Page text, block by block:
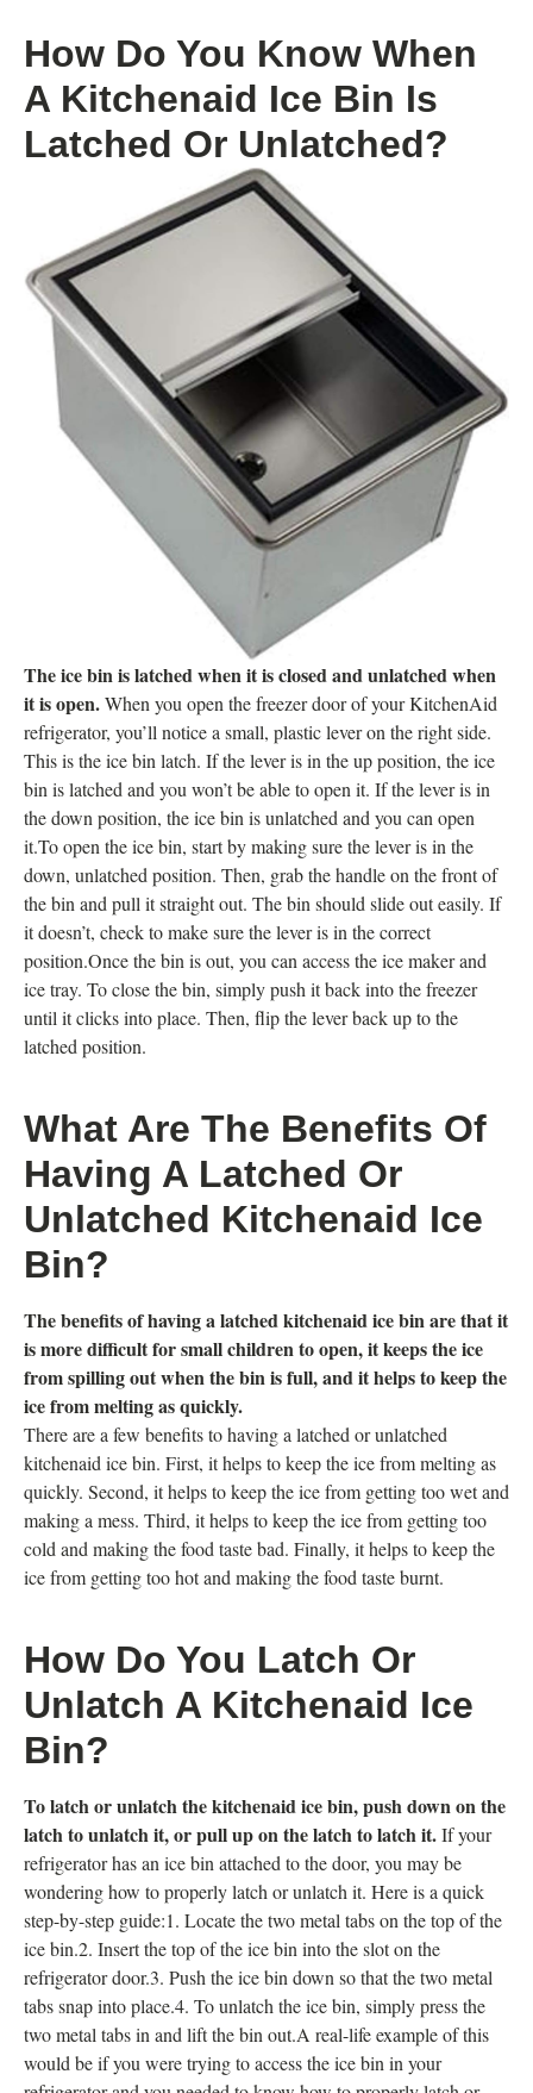
How Do You Know When
A Kitchenaid Ice Bin Is
Latched Or Unlatched?
The ice bin is latched when it is closed and unlatched when
it is open.When you open the freezer door of your KitchenAid
refrigerator, you’ll notice a small, plastic lever on the right side.
This is the ice bin latch. If the lever is in the up position, the ice
bin is latched and you won’t be able to open it. If the lever is in
the down position, the ice bin is unlatched and you can open
it.To open the ice bin, start by making sure the lever is in the
down, unlatched position. Then, grab the handle on the front of
the bin and pull it straight out. The bin should slide out easily. If
it doesn’t, check to make sure the lever is in the correct
position.Once the bin is out, you can access the ice maker and
ice tray. To close the bin, simply push it back into the freezer
until it clicks into place. Then, flip the lever back up to the
latched position.
What Are The Benefits Of
Having A Latched Or
Unlatched Kitchenaid Ice
Bin?
The benefits of having a latched kitchenaid ice bin are that it
is more difficult for small children to open, it keeps the ice
from spilling out when the bin is full, and it helps to keep the
ice from melting as quickly.
There are a few benefits to having a latched or unlatched
kitchenaid ice bin. First, it helps to keep the ice from melting as
quickly. Second, it helps to keep the ice from getting too wet and
making a mess. Third, it helps to keep the ice from getting too
cold and making the food taste bad. Finally, it helps to keep the
ice from getting too hot and making the food taste burnt.
How Do You Latch Or
Unlatch A Kitchenaid Ice
Bin?
To latch or unlatch the kitchenaid ice bin, push down on the
latch to unlatch it, or pull up on the latch to latch it.If your
refrigerator has an ice bin attached to the door, you may be
wondering how to properly latch or unlatch it. Here is a quick
step-by-step guide:1. Locate the two metal tabs on the top of the
ice bin.2. Insert the top of the ice bin into the slot on the
refrigerator door.3. Push the ice bin down so that the two metal
tabs snap into place.4. To unlatch the ice bin, simply press the
two metal tabs in and lift the bin out.A real-life example of this
would be if you were trying to access the ice bin in your